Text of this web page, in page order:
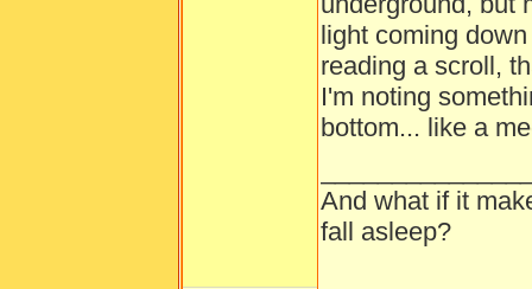
light coming
reading a scroll,
I'm noting
bottom... like a
And what if it
fall asleep?